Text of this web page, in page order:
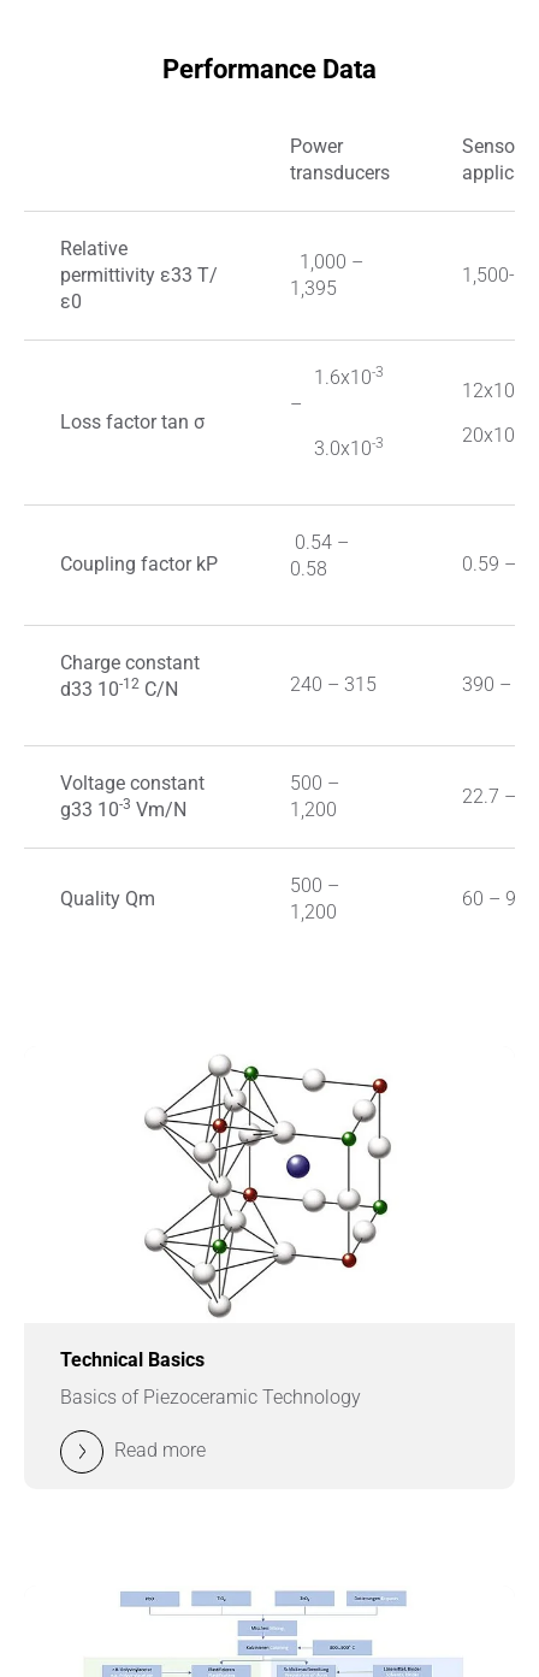
Performance Data
Power
transducers
Sensor
Relative
permittivity ε33 Τ/
ε0
1,000 ­–
1,395
1,500-
Loss factor tan σ
1.6x10-3
–
3.0x10-3
12x10
20x10
Coupling factor kP
0.54 –
0.58
0.59 –
Charge constant
d33 10-12 C/N 240 – 315 390 –
Voltage constant
g33 10-3 Vm/N
500 –
1,200
22.7 –
Quality Qm
500 –
1,200
60 – 90
Technical Basics
Basics of Piezoceramic Technology
Read more